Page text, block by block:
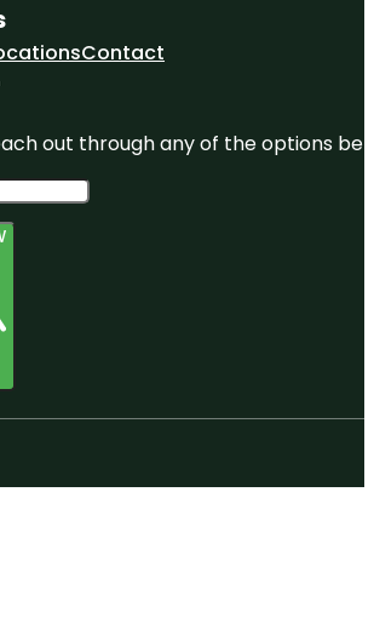
Contact
out through any of the options